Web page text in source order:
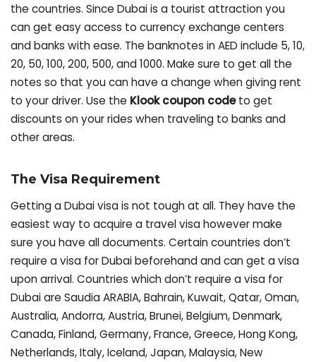
the countries. Since Dubai is a tourist attraction you
can get easy access to currency exchange centers
and banks with ease. The banknotes in AED include 5, 10,
20, 50, 100, 200, 500, and 1000. Make sure to get all the
notes so that you can have a change when giving rent
to your driver. Use the Klook coupon codeto get
discounts on your rides when traveling to banks and
other areas.
The Visa Requirement
Getting a Dubai visa is not tough at all. They have the
easiest way to acquire a travel visa however make
sure you have all documents. Certain countries don’t
require a visa for Dubai beforehand and can get a visa
upon arrival. Countries which don’t require a visa for
Dubai are Saudia ARABIA, Bahrain, Kuwait, Qatar, Oman,
Australia, Andorra, Austria, Brunei, Belgium, Denmark,
Canada, Finland, Germany, France, Greece, Hong Kong,
Netherlands, Italy, Iceland, Japan, Malaysia, New